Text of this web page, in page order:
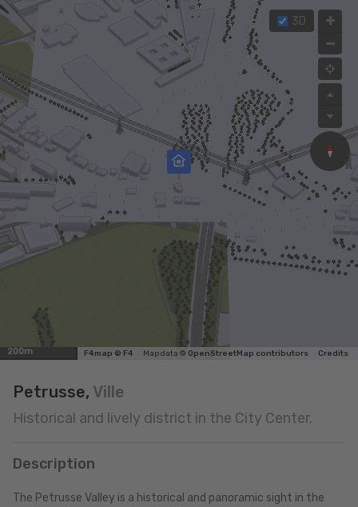
3D
200m F4map © F4 Map data © OpenStreetMap contributors Credits
Petrusse, Ville
Historical and lively district in the City Center.
Description
The Petrusse Valley is a historical and panoramic sight in the